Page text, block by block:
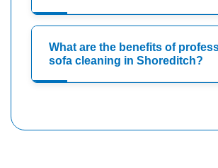
What are the benefits of
sofa cleaning in Shoreditch?